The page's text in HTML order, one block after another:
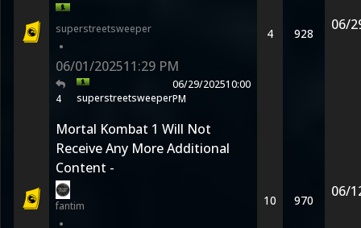
superstreetsweeper
•
06/01/202511:29 PM
4 superstreetsweeper
06/29/202510:00
PM
4 928
06/
Mortal Kombat 1 Will Not
Receive Any More Additional
Content -
fantim
•
10 970
06/